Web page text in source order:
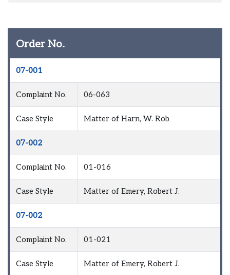
Order No.
07-001
Complaint No. 06-063
Case Style Matter of Harn, W. Rob
07-002
Complaint No. 01-016
Case Style Matter of Emery, Robert J.
07-002
Complaint No. 01-021
Case Style Matter of Emery, Robert J.